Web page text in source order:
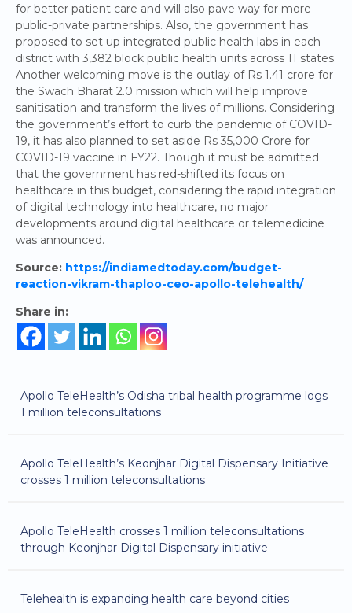
Apollo TeleHealth’s Odisha tribal health programme logs
1 million teleconsultations
Apollo TeleHealth’s Keonjhar Digital Dispensary Initiative
crosses 1 million teleconsultations
Apollo TeleHealth crosses 1 million teleconsultations
through Keonjhar Digital Dispensary initiative
Telehealth is expanding health care beyond cities
for better patient care and will also pave way for more
public-private partnerships. Also, the government has
proposed to set up integrated public health labs in each
district with 3,382 block public health units across 11 states.
Another welcoming move is the outlay of Rs 1.41 crore for
the Swach Bharat 2.0 mission which will help improve
sanitisation and transform the lives of millions. Considering
the government’s effort to curb the pandemic of COVID-
19, it has also planned to set aside Rs 35,000 Crore for
COVID-19 vaccine in FY22. Though it must be admitted
that the government has red-shifted its focus on
healthcare in this budget, considering the rapid integration
of digital technology into healthcare, no major
developments around digital healthcare or telemedicine
was announced.
Source: https://indiamedtoday.com/budget-
reaction-vikram-thaploo-ceo-apollo-telehealth/
Share in: